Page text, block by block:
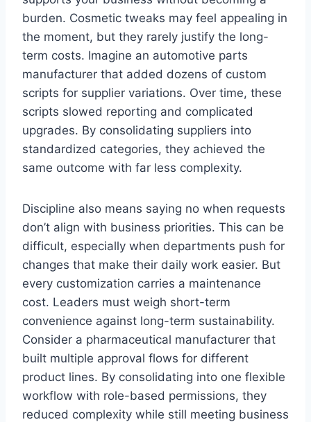
burden. Cosmetic tweaks may feel appealing in
the moment, but they rarely justify the long-
term costs. Imagine an automotive parts
manufacturer that added dozens of custom
scripts for supplier variations. Over time, these
scripts slowed reporting and complicated
upgrades. By consolidating suppliers into
standardized categories, they achieved the
same outcome with far less complexity.
Discipline also means saying no when requests
don’t align with business priorities. This can be
difficult, especially when departments push for
changes that make their daily work easier. But
every customization carries a maintenance
cost. Leaders must weigh short-term
convenience against long-term sustainability.
Consider a pharmaceutical manufacturer that
built multiple approval flows for different
product lines. By consolidating into one flexible
workflow with role-based permissions, they
reduced complexity while still meeting business